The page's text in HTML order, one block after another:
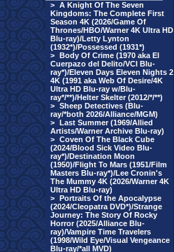
> A Knight Of The Seven
Kingdoms: The Complete First
Season 4K (2026/Game Of
Thrones/HBO/Warner 4K Ultra HD
Blu-ray)/Letty Lynton
(1932*)/Possessed (1931*)
> Body Of Crime (1970 aka El
Cuerpazo del Delito/VCI Blu-
ray*)/Eleven Days Eleven Nights 2
4K (1991 aka Web Of Desire/4K
Ultra HD Blu-ray w/Blu-
ray*/**)/Helter Skelter (2012/*/**)
> Sheep Detectives (Blu-
ray/*both 2026/Alliance/MGM)
> Last Summer (1969/Allied
Artists/Warner Archive Blu-ray)
> Coven Of The Black Cube
(2024/Blood Sick Video Blu-
ray*)/Destination Moon
(1950)/Flight To Mars (1951/Film
Masters Blu-ray*)/Lee Cronin's
The Mummy 4K (2026/Warner 4K
Ultra HD Blu-ray)
> Portraits Of the Apocalypse
(2024/Cleopatra DVD*)/Strange
Journey: The Story Of Rocky
Horror (2025/Alliance Blu-
ray)/Vampire Time Travelers
(1998/Wild Eye/Visual Vengeance
Blu-ray/*all MVD)